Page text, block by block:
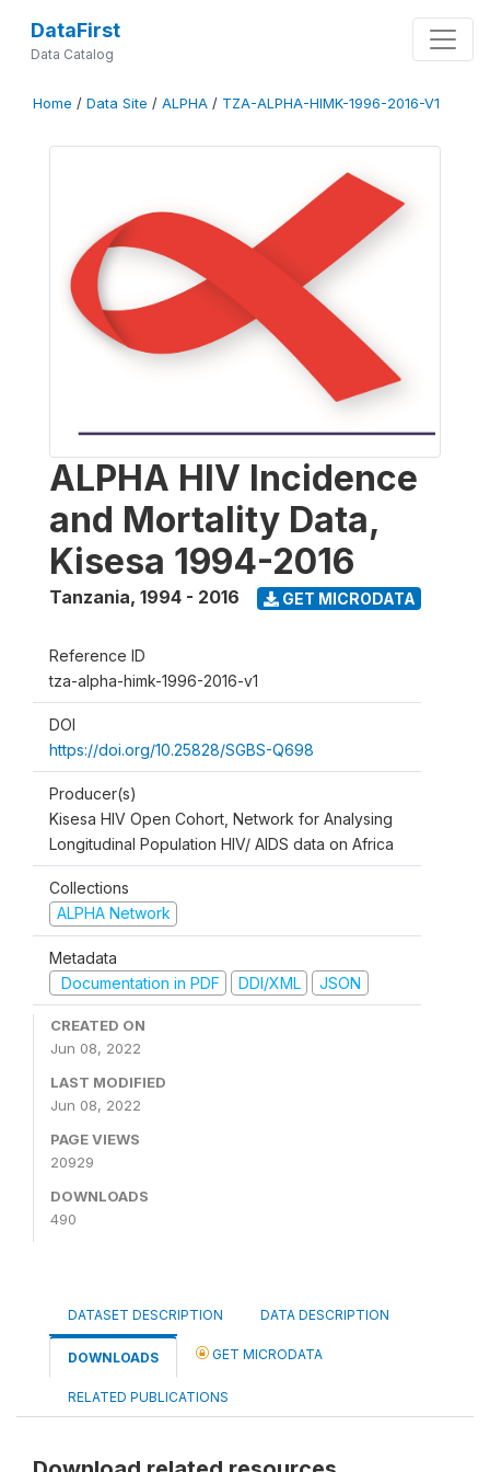
DataFirst
Data Catalog
Home / Data Site / ALPHA / TZA-ALPHA-HIMK-1996-2016-V1
ALPHA HIV Incidence
and Mortality Data,
Kisesa 1994-2016
Tanzania, 1994 - 2016 GET MICRODATA
Reference ID
tza-alpha-himk-1996-2016-v1
DOI
https://doi.org/10.25828/SGBS-Q698
Producer(s)
Kisesa HIV Open Cohort, Network for Analysing
Longitudinal Population HIV/ AIDS data on Africa
Collections
ALPHA Network
Metadata
Documentation in PDF
DDI/XML JSON
CREATED ON
Jun 08, 2022
LAST MODIFIED
Jun 08, 2022
PAGE VIEWS
20929
DOWNLOADS
490
DATASET DESCRIPTION DATA DESCRIPTION
DOWNLOADS GET MICRODATA
RELATED PUBLICATIONS